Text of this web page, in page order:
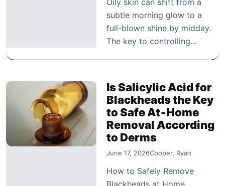
subtle morning glow to a
full-blown shine by midday.
The key to controlling…
Is Salicylic Acid for
Blackheads the Key
to Safe At‑Home
Removal According
to Derms
June 17, 2026Cooper, Ryan
How to Safely Remove
Blackheads at Home,